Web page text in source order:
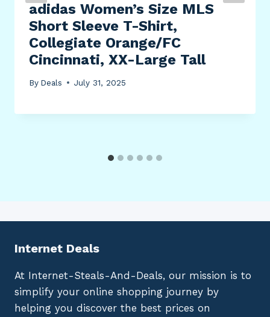
adidas Women’s Size MLS
Short Sleeve T-Shirt,
Collegiate Orange/FC
Cincinnati, XX-Large Tall
By Deals July 31, 2025
Internet Deals
At Internet-Steals-And-Deals, our mission is to
simplify your online shopping journey by
helping you discover the best prices on